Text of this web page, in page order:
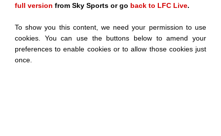
full version from Sky Sports or go back to LFC Live.
To show you this content, we need your permission to use
cookies. You can use the buttons below to amend your
preferences to enable cookies or to allow those cookies just
once.